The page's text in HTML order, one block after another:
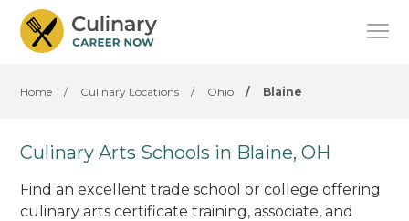
Home / Culinary Locations / Ohio / Blaine
Culinary Arts Schools in Blaine, OH
Find an excellent trade school or college offering
culinary arts certificate training, associate, and